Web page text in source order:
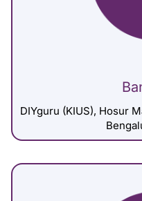
DIYguru (KIUS), Hosur